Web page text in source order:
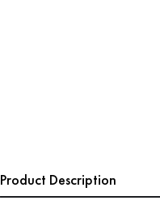
Product Description